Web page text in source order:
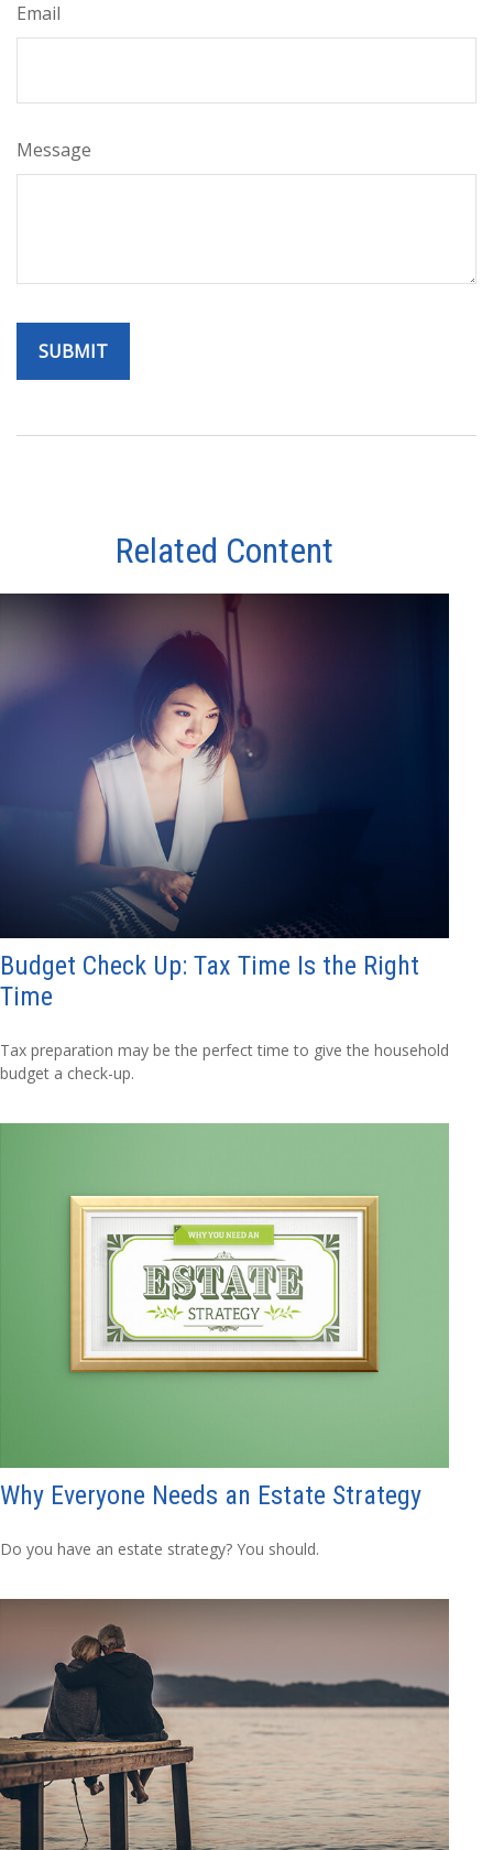
Email
Message
Related Content
Budget Check Up: Tax Time Is the Right
Time
Tax preparation may be the perfect time to give the household
budget a check-up.
Why Everyone Needs an Estate Strategy
Do you have an estate strategy? You should.